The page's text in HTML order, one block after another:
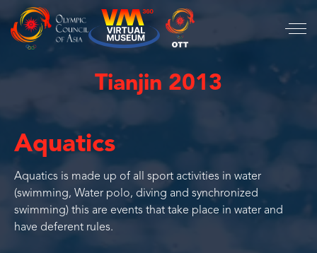
Tianjin 2013
Aquatics
Aquatics is made up of all sport activities in water
(swimming, Water polo, diving and synchronized
swimming) this are events that take place in water and
have deferent rules.